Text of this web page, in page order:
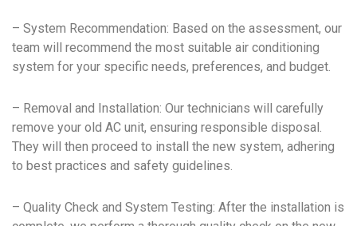
– System Recommendation: Based on the assessment, our
team will recommend the most suitable air conditioning
system for your specific needs, preferences, and budget.
– Removal and Installation: Our technicians will carefully
remove your old AC unit, ensuring responsible disposal.
They will then proceed to install the new system, adhering
to best practices and safety guidelines.
– Quality Check and System Testing: After the installation is